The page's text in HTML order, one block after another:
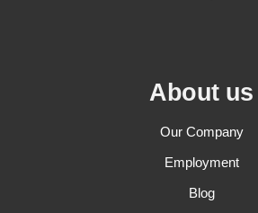
About us
Our Company
Employment
Blog